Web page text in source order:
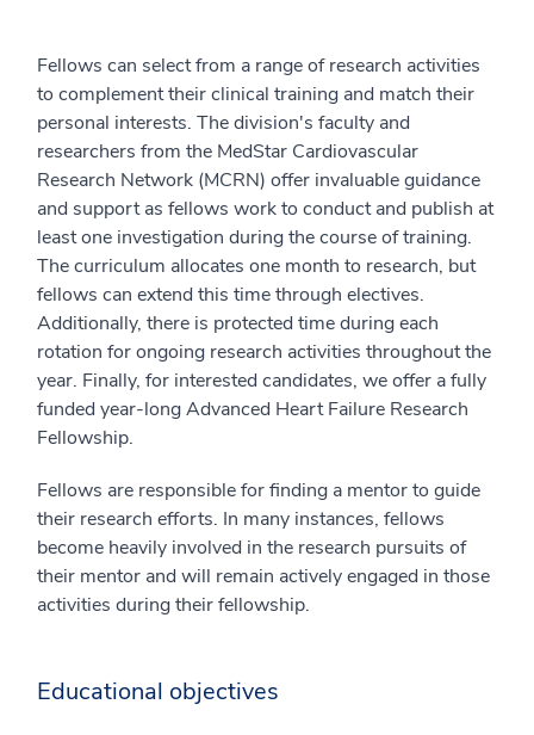
Fellows can select from a range of research activities
to complement their clinical training and match their
personal interests. The division's faculty and
researchers from the MedStar Cardiovascular
Research Network (MCRN) offer invaluable guidance
and support as fellows work to conduct and publish at
least one investigation during the course of training.
The curriculum allocates one month to research, but
fellows can extend this time through electives.
Additionally, there is protected time during each
rotation for ongoing research activities throughout the
year. Finally, for interested candidates, we offer a fully
funded year-long Advanced Heart Failure Research
Fellowship.
Fellows are responsible for finding a mentor to guide
their research efforts. In many instances, fellows
become heavily involved in the research pursuits of
their mentor and will remain actively engaged in those
activities during their fellowship.
Educational objectives